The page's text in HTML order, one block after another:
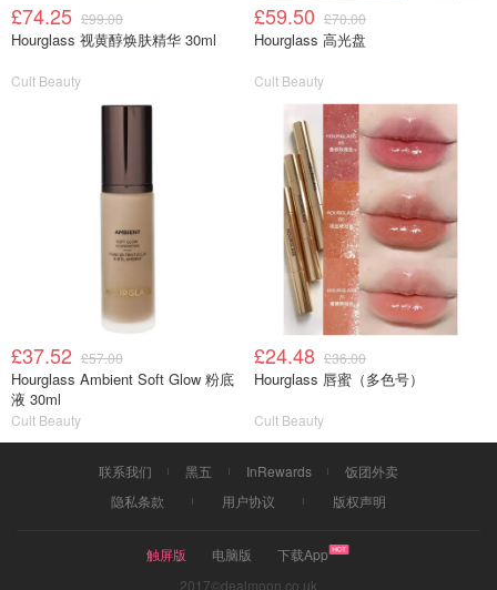
£74.25 £99.00
Hourglass 视黄醇焕肤精华 30ml
Cult Beauty
£59.50 £70.00
Hourglass 高光盘
Cult Beauty
£37.52 £57.00
Hourglass Ambient Soft Glow 粉底
液 30ml
Cult Beauty
£24.48 £36.00
Hourglass 唇蜜（多色号）
Cult Beauty
联系我们 黑五 InRewards
饭团外卖
隐私条款
用户协议 版权声明
触屏版 电脑版
下载App
2017©dealmoon.co.uk